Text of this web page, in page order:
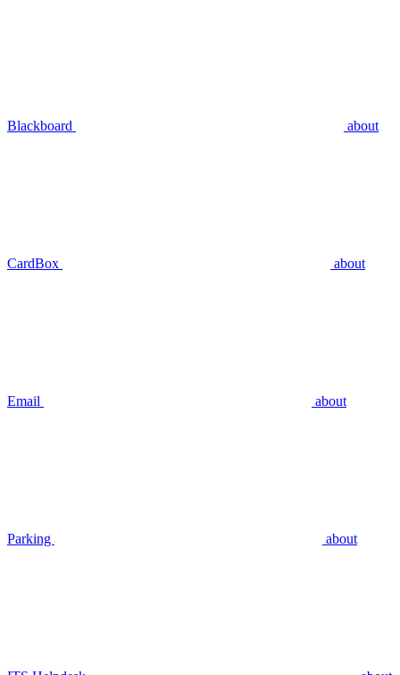
Blackboard about
CardBox about
Email about
Parking about